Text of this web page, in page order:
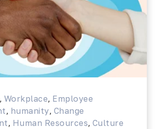
, Workplace, Employee
, humanity, Change
, Human Resources,Culture